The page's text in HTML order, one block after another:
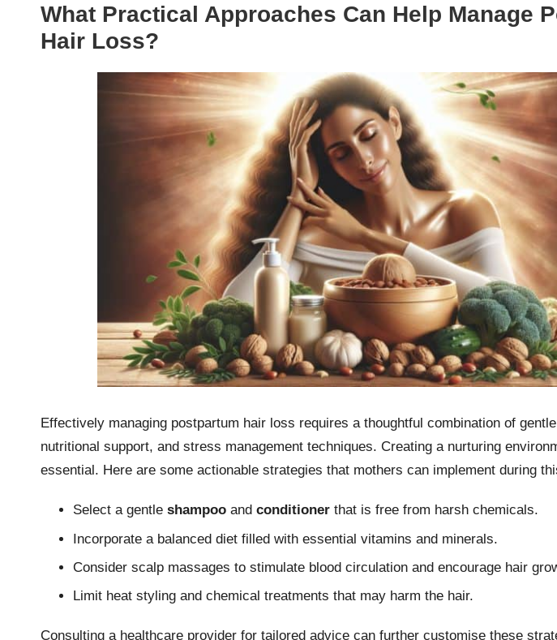
What Practical Approaches Can Help Manage
Hair Loss?
Effectively managing postpartum hair loss requires a thoughtful combination of
nutritional support, and stress management techniques. Creating a nurturing
essential. Here are some actionable strategies that mothers can implement during
Select a gentle shampoo and conditioner that is free from harsh chemicals.
Incorporate a balanced diet filled with essential vitamins and minerals.
Consider scalp massages to stimulate blood circulation and encourage hair
Limit heat styling and chemical treatments that may harm the hair.
Consulting a healthcare provider for tailored advice can further customise these